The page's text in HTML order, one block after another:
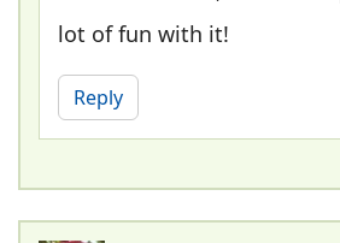
lot of fun with it!
Reply